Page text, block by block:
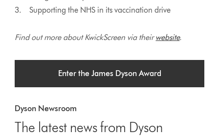
3. Supporting the NHS in its vaccination drive
Find out more about KwickScreen via theirwebsite.
Enter the James Dyson Award
Dyson Newsroom
The latest news from Dyson